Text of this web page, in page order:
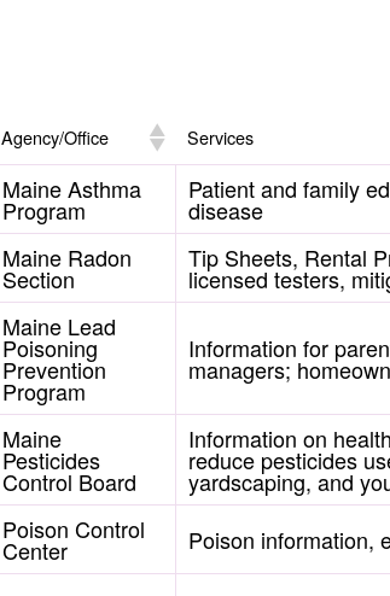
Agency/Office Services
Maine Asthma
Program
Patient and family
disease
Maine Radon
Section
Tip Sheets, Rental
licensed testers,
Maine Lead
Poisoning
Prevention
Program
Information for
managers;
Maine
Pesticides
Control Board
Information on
reduce pesticides
yardscaping, and
Poison Control
Center Poison information,